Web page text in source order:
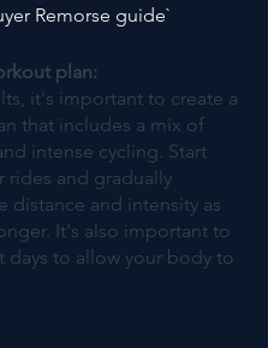
Remorse guide`
plan:
it's important to create a
that includes a mix of
intense cycling. Start
rides and gradually
distance and intensity as
It's also important to
days to allow your body to